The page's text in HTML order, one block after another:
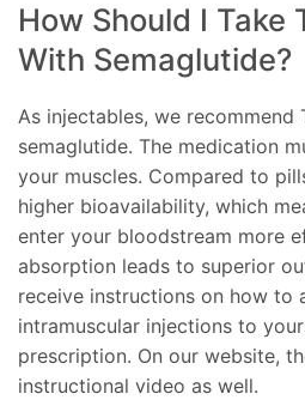
How Should I Take
With Semaglutide?
As injectables, we recommend
semaglutide. The medication
your muscles. Compared to
higher bioavailability, which
enter your bloodstream more
absorption leads to superior
receive instructions on how to
intramuscular injections to
prescription. On our website,
instructional video as well.